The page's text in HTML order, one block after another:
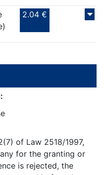
2.04 €
of Law 2518/1997,
for the granting or
is rejected, the